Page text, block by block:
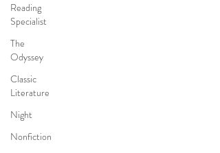
Reading
Specialist
The
Odyssey
Classic
Literature
Night
Nonfiction